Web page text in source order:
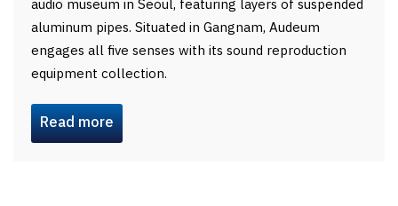
audio museum in Seoul, featuring layers of suspended
aluminum pipes. Situated in Gangnam, Audeum
engages all five senses with its sound reproduction
equipment collection.
Read more